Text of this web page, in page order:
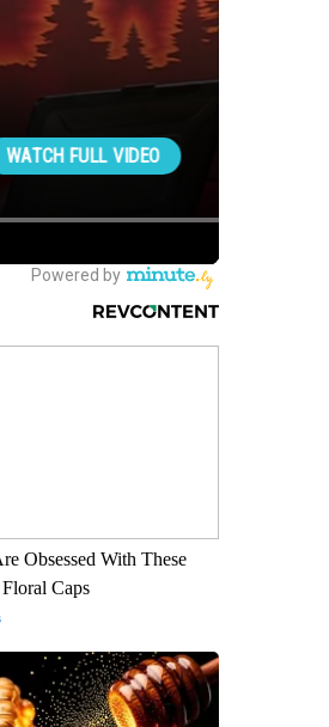
Obsessed With These
Caps